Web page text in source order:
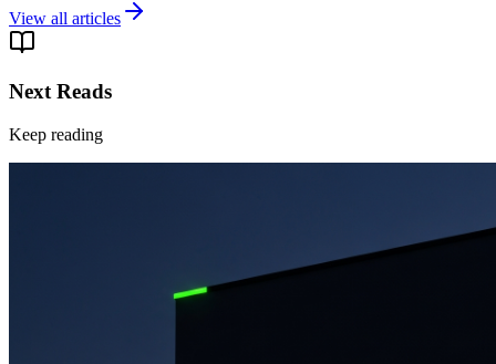
View all articles
Next Reads
Keep reading